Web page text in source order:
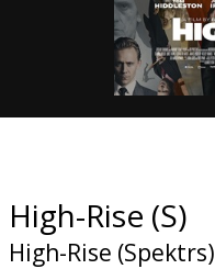
snacks
High-Rise (S)
High-Rise (Spektrs)